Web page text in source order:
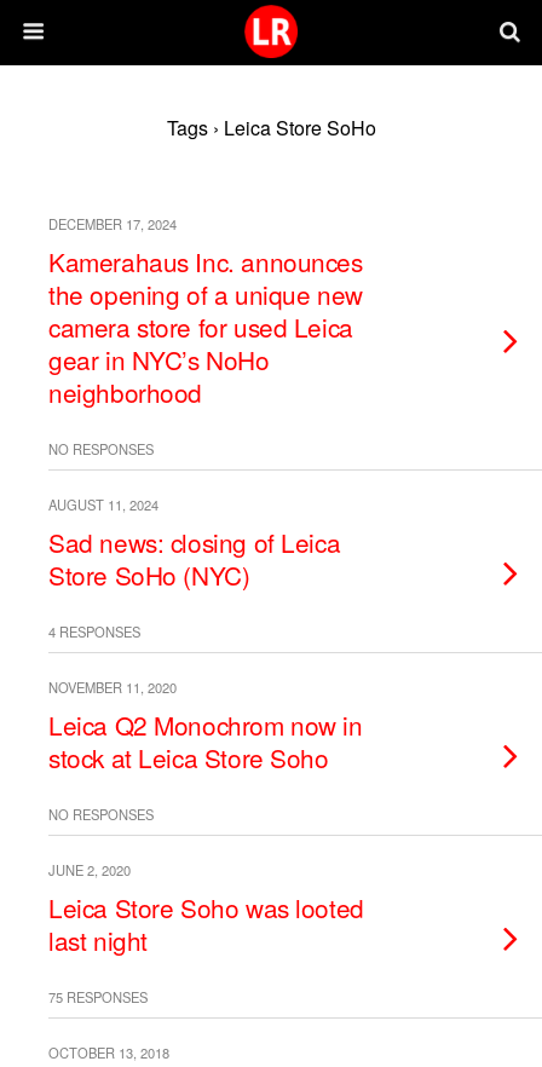
Tags › Leica Store SoHo
DECEMBER 17, 2024
Kamerahaus Inc. announces
the opening of a unique new
camera store for used Leica
gear in NYC’s NoHo
neighborhood
NO RESPONSES
AUGUST 11, 2024
Sad news: closing of Leica
Store SoHo (NYC)
4 RESPONSES
NOVEMBER 11, 2020
Leica Q2 Monochrom now in
stock at Leica Store Soho
NO RESPONSES
JUNE 2, 2020
Leica Store Soho was looted
last night
75 RESPONSES
OCTOBER 13, 2018